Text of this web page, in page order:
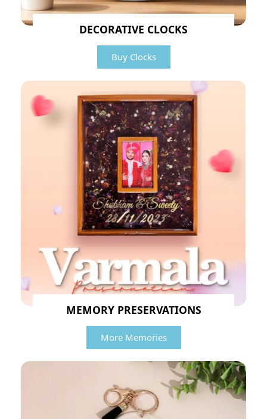
DECORATIVE CLOCKS
Buy Clocks
MEMORY PRESERVATIONS
More Memories